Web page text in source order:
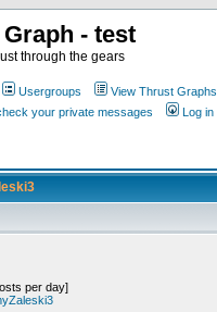
- test
through the gears
Usergroups View Thrust Graphs
your private messages Log in
per day]